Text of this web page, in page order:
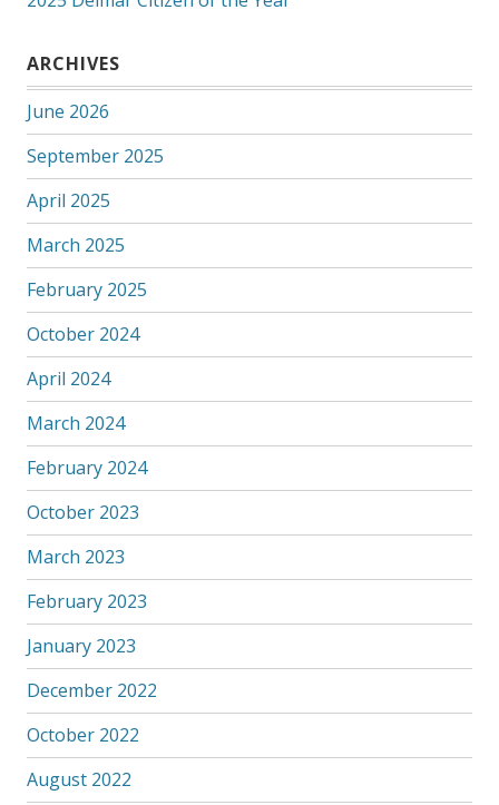
ARCHIVES
June 2026
September 2025
April 2025
March 2025
February 2025
October 2024
April 2024
March 2024
February 2024
October 2023
March 2023
February 2023
January 2023
December 2022
October 2022
August 2022